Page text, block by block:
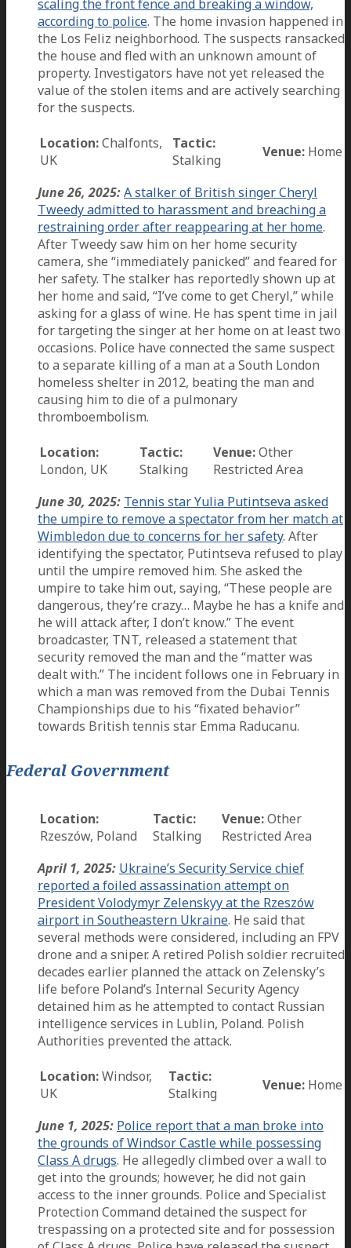
scaling the front fence and breaking a window,
according to police. The home invasion happened in
the Los Feliz neighborhood. The suspects ransacked
the house and fled with an unknown amount of
property. Investigators have not yet released the
value of the stolen items and are actively searching
for the suspects.
Location:Chalfonts,
UK
Tactic:
Stalking
Venue: Home
June 26, 2025:A stalker of British singer Cheryl
Tweedy admitted to harassment and breaching a
restraining order after reappearing at her home.
After Tweedy saw him on her home security
camera, she “immediately panicked” and feared for
her safety. The stalker has reportedly shown up at
her home and said, “I’ve come to get Cheryl,” while
asking for a glass of wine. He has spent time in jail
for targeting the singer at her home on at least two
occasions. Police have connected the same suspect
to a separate killing of a man at a South London
homeless shelter in 2012, beating the man and
causing him to die of a pulmonary
thromboembolism.
Location:
London, UK
Tactic:
Stalking
Venue:Other
Restricted Area
June 30, 2025: Tennis star Yulia Putintseva asked
the umpire to remove a spectator from her match at
Wimbledon due to concerns for her safety. After
identifying the spectator, Putintseva refused to play
until the umpire removed him. She asked the
umpire to take him out, saying, “These people are
dangerous, they’re crazy… Maybe he has a knife and
he will attack after, I don’t know.” The event
broadcaster, TNT, released a statement that
security removed the man and the “matter was
dealt with.” The incident follows one in February in
which a man was removed from the Dubai Tennis
Championships due to his “fixated behavior”
towards British tennis star Emma Raducanu.
Federal Government
Location:
Rzeszów, Poland
Tactic:
Stalking
Venue:Other
Restricted Area
April 1, 2025: Ukraine’s Security Service chief
reported a foiled assassination attempt on
President Volodymyr Zelenskyy at the Rzeszów
airport in Southeastern Ukraine. He said that
several methods were considered, including an FPV
drone and a sniper. A retired Polish soldier recruited
decades earlier planned the attack on Zelensky’s
life before Poland’s Internal Security Agency
detained him as he attempted to contact Russian
intelligence services in Lublin, Poland. Polish
Authorities prevented the attack.
Location:Windsor,
UK
Tactic:
Stalking
Venue: Home
June 1, 2025: Police report that a man broke into
the grounds of Windsor Castle while possessing
Class A drugs. He allegedly climbed over a wall to
get into the grounds; however, he did not gain
access to the inner grounds. Police and Specialist
Protection Command detained the suspect for
trespassing on a protected site and for possession